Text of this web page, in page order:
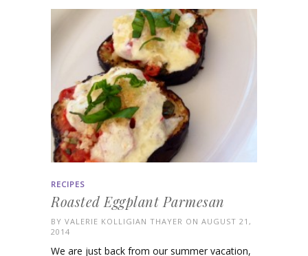
RECIPES
Roasted Eggplant Parmesan
BY VALERIE KOLLIGIAN THAYER ON AUGUST 21,
2014
We are just back from our summer vacation,